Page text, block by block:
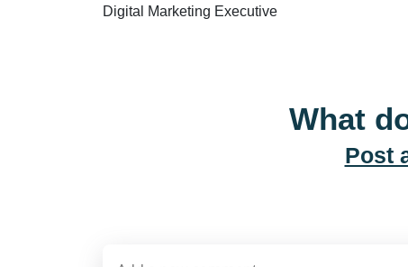
Digital Marketing Executive
What
Post